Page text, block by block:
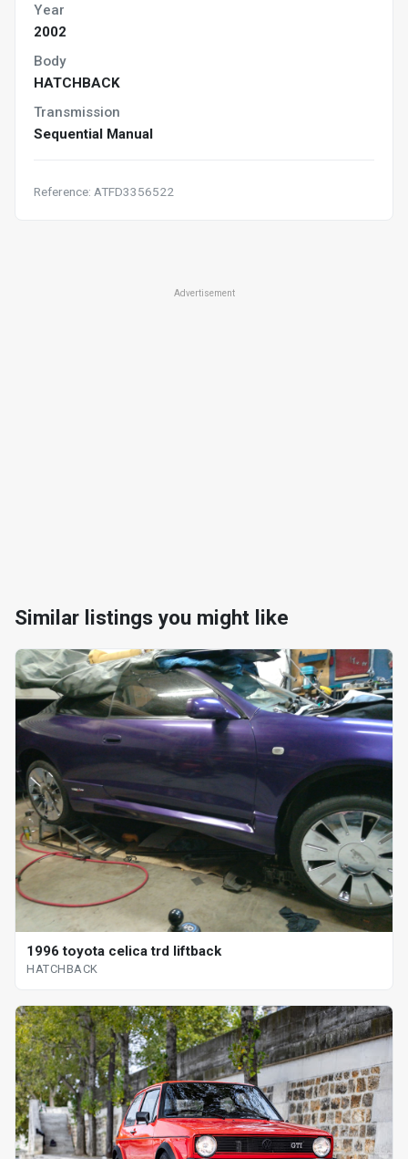
Year
2002
Body
HATCHBACK
Transmission
Sequential Manual
Reference: ATFD3356522
Advertisement
Similar listings you might like
1996 toyota celica trd liftback
HATCHBACK